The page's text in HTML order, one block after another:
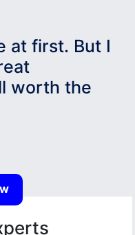
at first. But I
worth the